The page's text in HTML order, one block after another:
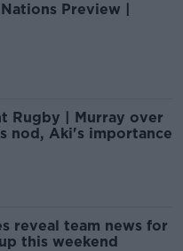
Preview |
Rugby | Murray over
nod, Aki's importance
reveal team news for
this weekend